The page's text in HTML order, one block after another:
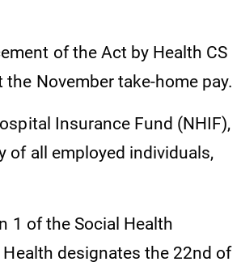
of the Act by Health CS
November take-home pay.
Insurance Fund (NHIF),
of all employed individuals,
1 of the Social Health
designates the 22nd of